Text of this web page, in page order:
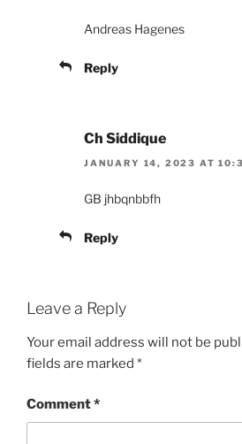
Andreas Hagenes
Reply
Ch Siddique
JANUARY 14, 2023 AT
GB jhbqnbbfh
Reply
Leave a Reply
Your email address will not be
fields are marked *
Comment*